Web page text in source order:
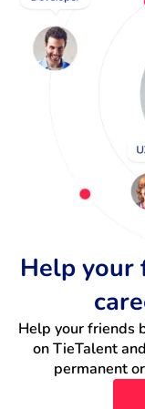
Help your
Help your friends
on TieTalent
permanent